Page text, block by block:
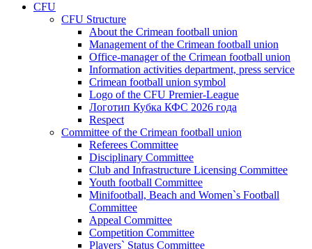
CFU
CFU Structure
About the Crimean football union
Management of the Crimean football union
Office-manager of the Crimean football union
Information activities department, press service
Crimean football union symbol
Logo of the CFU Premier-League
Логотип Кубка КФС 2026 года
Respect
Committee of the Crimean football union
Referees Committee
Disciplinary Committee
Club and Infrastructure Licensing Committee
Youth football Committee
Minifootball, Beach and Women`s Football
Committee
Appeal Committee
Competition Committee
Players` Status Committee